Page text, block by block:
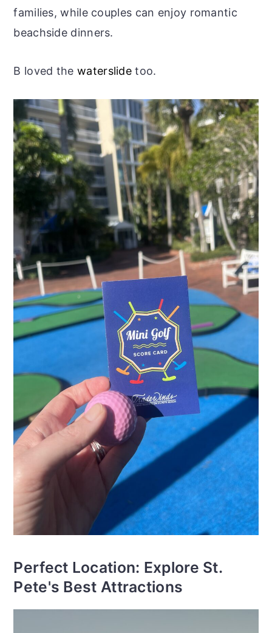
families, while couples can enjoy romantic
beachside dinners.
B loved the waterslide too.
Perfect Location: Explore St.
Pete's Best Attractions